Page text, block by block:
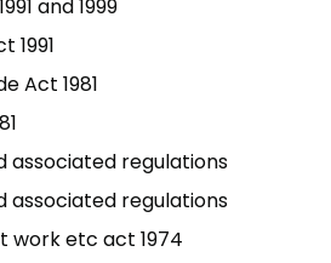
and 1999
1991
Act 1981
associated regulations
associated regulations
work etc act 1974